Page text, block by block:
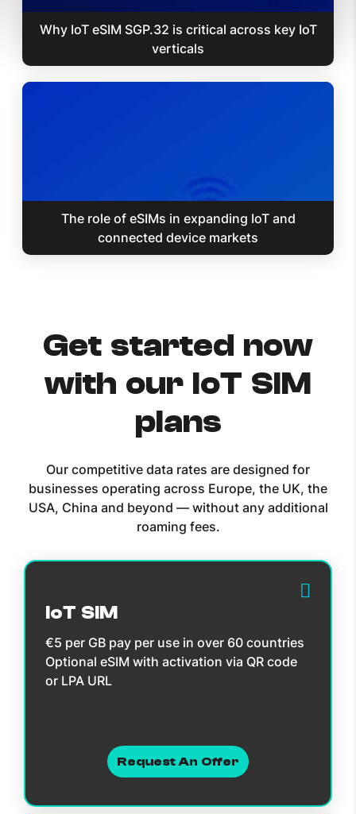
Why IoT eSIM SGP.32 is critical across key IoT
verticals
The role of eSIMs in expanding IoT and
connected device markets
Get started now
with our IoT SIM
plans
Our competitive data rates are designed for
businesses operating across Europe, the UK, the
USA, China and beyond — without any additional
roaming fees.
IoT SIM
€5 per GB pay per use in over 60 countries
Optional eSIM with activation via QR code
or LPA URL
Request An Offer